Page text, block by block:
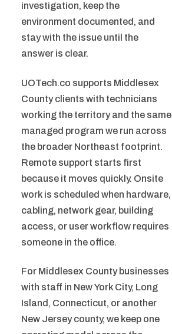
investigation, keep the
environment documented, and
stay with the issue until the
answer is clear.
UOTech.co supports Middlesex
County clients with technicians
working the territory and the same
managed program we run across
the broader Northeast footprint.
Remote support starts first
because it moves quickly. Onsite
work is scheduled when hardware,
cabling, network gear, building
access, or user workflow requires
someone in the office.
For Middlesex County businesses
with staff in New York City, Long
Island, Connecticut, or another
New Jersey county, we keep one